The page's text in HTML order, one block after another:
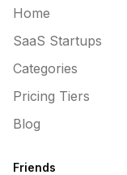
Home
SaaS Startups
Categories
Pricing Tiers
Blog
Friends